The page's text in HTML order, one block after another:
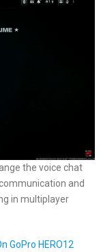
the voice chat
and
in multiplayer
GoPro HERO12